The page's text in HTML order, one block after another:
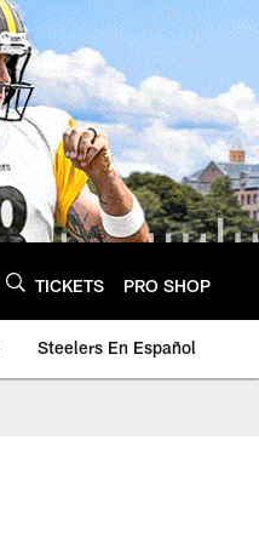
TICKETS PRO SHOP
Steelers En Español